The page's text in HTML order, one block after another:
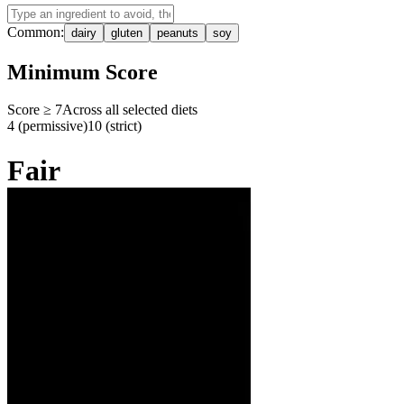
Common: dairy gluten peanuts soy
Minimum Score
Score ≥ 7Across all selected diets
4 (permissive)10 (strict)
Fair